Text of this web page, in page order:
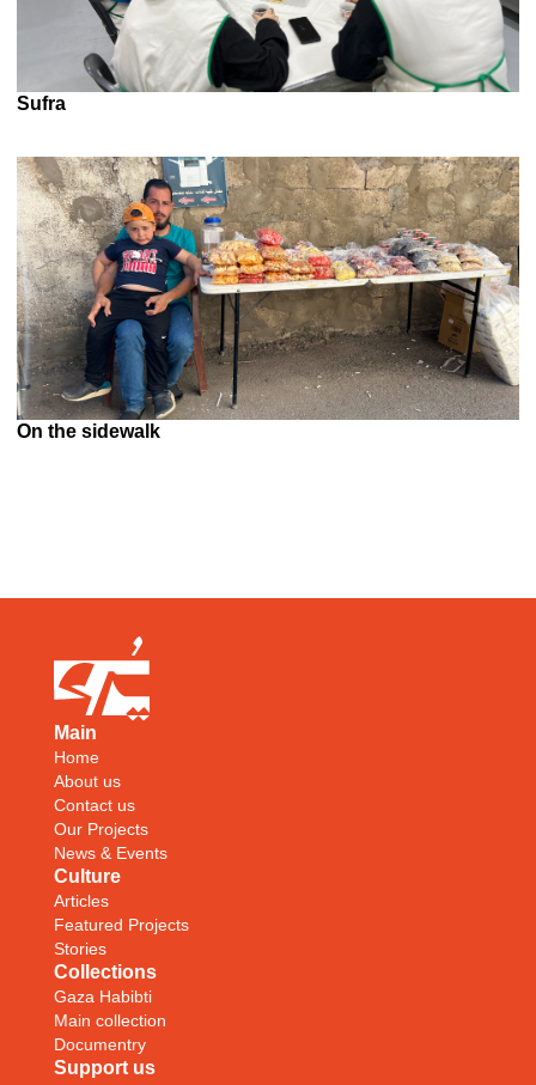
Sufra
On the sidewalk
Main
Home
About us
Contact us
Our Projects
News & Events
Culture
Articles
Featured Projects
Stories
Collections
Gaza Habibti
Main collection
Documentry
Support us